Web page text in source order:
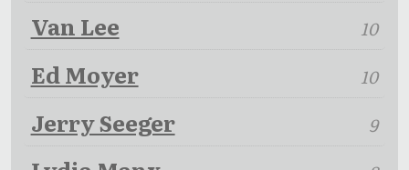
Van Lee 10
Ed Moyer 10
Jerry Seeger 9